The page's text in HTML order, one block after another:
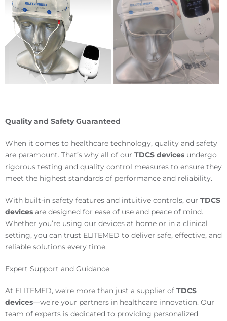
Quality and Safety Guaranteed
When it comes to healthcare technology, quality and safety
are paramount. That’s why all of our TDCS devices undergo
rigorous testing and quality control measures to ensure they
meet the highest standards of performance and reliability.
With built-in safety features and intuitive controls, our TDCS
devices are designed for ease of use and peace of mind.
Whether you’re using our devices at home or in a clinical
setting, you can trust ELITEMED to deliver safe, effective, and
reliable solutions every time.
Expert Support and Guidance
At ELITEMED, we’re more than just a supplier of TDCS
devices—we’re your partners in healthcare innovation. Our
team of experts is dedicated to providing personalized